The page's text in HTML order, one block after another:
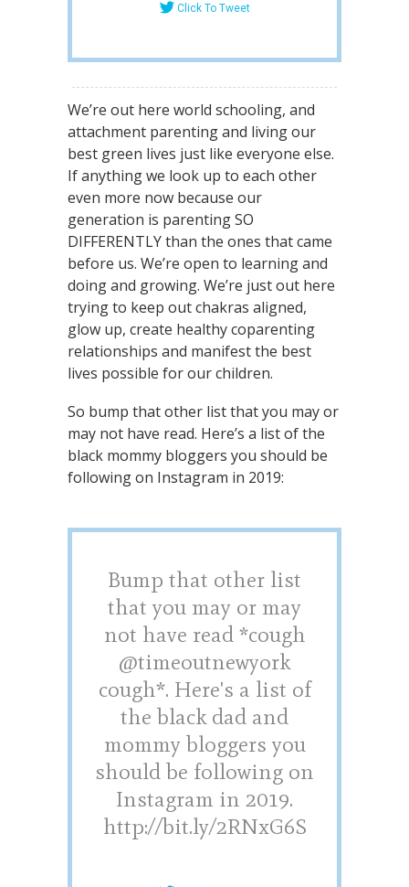
Click To Tweet
We’re out here world schooling, and
attachment parenting and living our
best green lives just like everyone else.
If anything we look up to each other
even more now because our
generation is parenting SO
DIFFERENTLY than the ones that came
before us. We’re open to learning and
doing and growing. We’re just out here
trying to keep out chakras aligned,
glow up, create healthy coparenting
relationships and manifest the best
lives possible for our children.
So bump that other list that you may or
may not have read. Here’s a list of the
black mommy bloggers you should be
following on Instagram in 2019:
Bump that other list
that you may or may
not have read *cough
@timeoutnewyork
cough*. Here's a list of
the black dad and
mommy bloggers you
should be following on
Instagram in 2019.
http://bit.ly/2RNxG6S